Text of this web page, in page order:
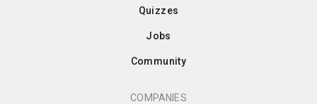
Quizzes
Jobs
Community
COMPANIES